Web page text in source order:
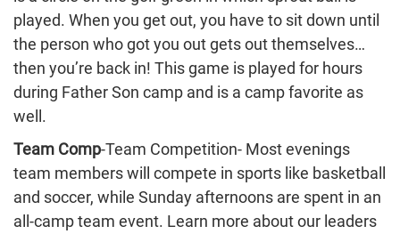
played. When you get out, you have to sit down until
the person who got you out gets out themselves…
then you’re back in! This game is played for hours
during Father Son camp and is a camp favorite as
well.
Team Comp-Team Competition- Most evenings
team members will compete in sports like basketball
and soccer, while Sunday afternoons are spent in an
all-camp team event. Learn more about our leaders